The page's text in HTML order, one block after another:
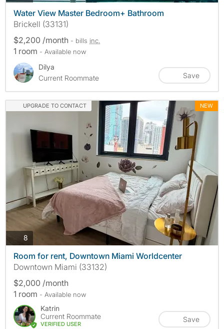
Water View Master Bedroom+ Bathroom
Brickell (33131)
$2,200 /month - bills inc.
1 room - Available now
Dilya
Current Roommate
Save
UPGRADE TO CONTACT NEW
8
Room for rent, Downtown Miami Worldcenter
Downtown Miami (33132)
$2,000 /month
1 room - Available now
Katrin
Current Roommate
VERIFIED USER
Save